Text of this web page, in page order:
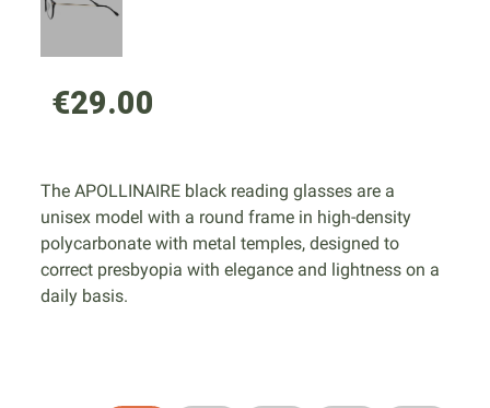
€29.00
The APOLLINAIRE black reading glasses are a
unisex model with a round frame in high-density
polycarbonate with metal temples, designed to
correct presbyopia with elegance and lightness on a
daily basis.